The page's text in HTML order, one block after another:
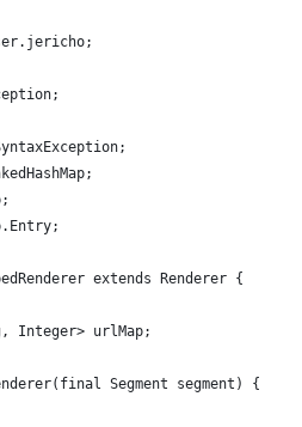
extends Renderer {
Integer> urlMap;
Segment segment) {